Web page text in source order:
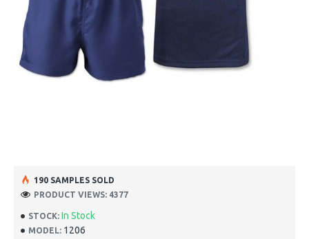
STOCK: In Stock
MODEL: 1206
190 SAMPLES SOLD
PRODUCT VIEWS: 4377